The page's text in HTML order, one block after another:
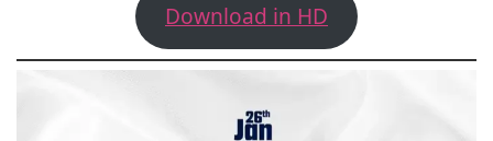
Download in HD